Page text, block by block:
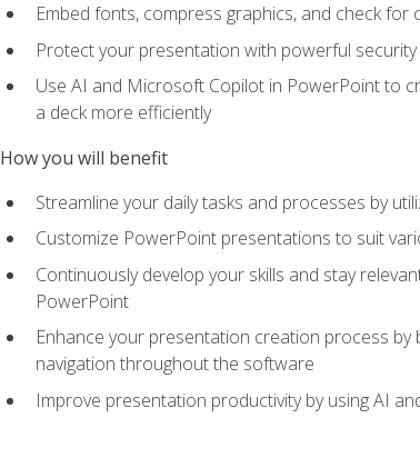
Embed fonts, compress graphics, and check
Protect your presentation with powerful
Use AI and Microsoft Copilot in PowerPoint to
a deck more efficiently
How you will benefit
Streamline your daily tasks and processes by
Customize PowerPoint presentations to suit
Continuously develop your skills and stay
PowerPoint
Enhance your presentation creation process
navigation throughout the software
Improve presentation productivity by using AI